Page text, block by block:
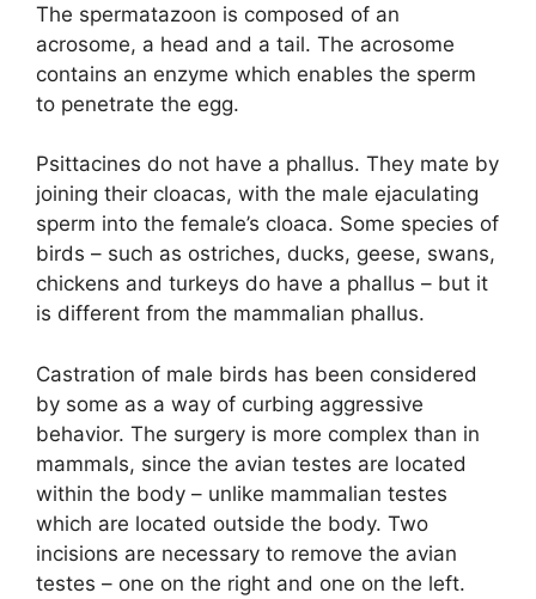
The spermatazoon is composed of an
acrosome, a head and a tail. The acrosome
contains an enzyme which enables the sperm
to penetrate the egg.
Psittacines do not have a phallus. They mate by
joining their cloacas, with the male ejaculating
sperm into the female’s cloaca. Some species of
birds – such as ostriches, ducks, geese, swans,
chickens and turkeys do have a phallus – but it
is different from the mammalian phallus.
Castration of male birds has been considered
by some as a way of curbing aggressive
behavior. The surgery is more complex than in
mammals, since the avian testes are located
within the body – unlike mammalian testes
which are located outside the body. Two
incisions are necessary to remove the avian
testes – one on the right and one on the left.